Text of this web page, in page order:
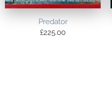
Predator
£225.00